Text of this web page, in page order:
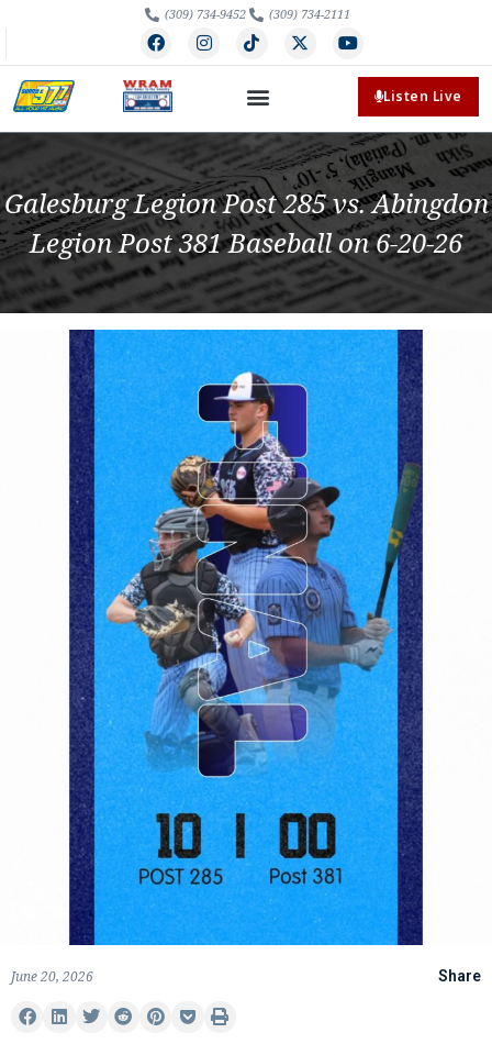
(309) 734-9452 (309) 734-2111
Listen Live
Galesburg Legion Post 285 vs. Abingdon
Legion Post 381 Baseball on 6-20-26
June 20, 2026 Share